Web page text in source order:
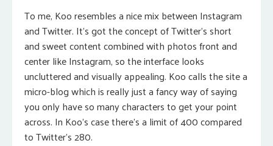
To me, Koo resembles a nice mix between Instagram
and Twitter. It’s got the concept of Twitter’s short
and sweet content combined with photos front and
center like Instagram, so the interface looks
uncluttered and visually appealing. Koo calls the site a
micro-blog which is really just a fancy way of saying
you only have so many characters to get your point
across. In Koo’s case there’s a limit of 400 compared
to Twitter’s 280.